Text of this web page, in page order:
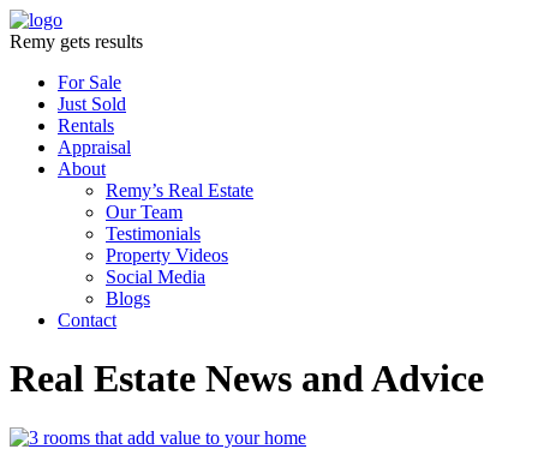
Remy gets results
For Sale
Just Sold
Rentals
Appraisal
About
Remy’s Real Estate
Our Team
Testimonials
Property Videos
Social Media
Blogs
Contact
Real Estate News and Advice